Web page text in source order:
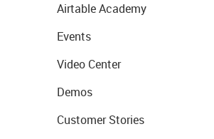
Airtable Academy
Events
Video Center
Demos
Customer Stories